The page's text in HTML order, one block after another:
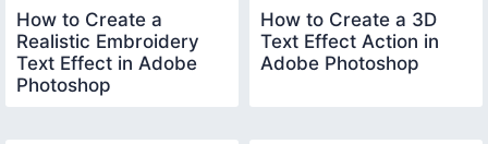
How to Create a
Realistic Embroidery
Text Effect in Adobe
Photoshop
How to Create a 3D
Text Effect Action in
Adobe Photoshop